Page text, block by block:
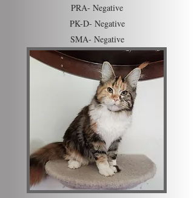
PRA- Negative
PK-D- Negative
SMA- Negative